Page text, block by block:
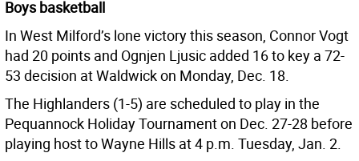
Boys basketball
In West Milford’s lone victory this season, Connor Vogt
had 20 points and Ognjen Ljusic added 16 to key a 72-
53 decision at Waldwick on Monday, Dec. 18.
The Highlanders (1-5) are scheduled to play in the
Pequannock Holiday Tournament on Dec. 27-28 before
playing host to Wayne Hills at 4 p.m. Tuesday, Jan. 2.